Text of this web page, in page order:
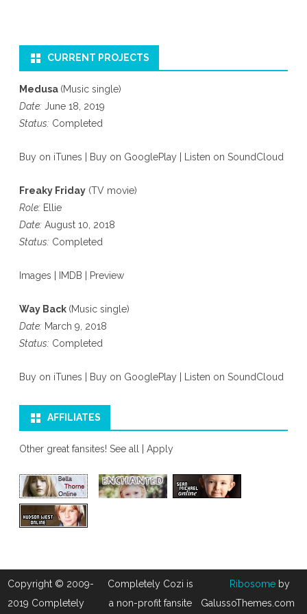
CURRENT PROJECTS
Medusa (Music single)
Date: June 18, 2019
Status: Completed
Buy on iTunes Buy on GooglePlay Listen on SoundCloud
Freaky Friday (TV movie)
Role: Ellie
Date: August 10, 2018
Status: Completed
Images IMDB Preview
Way Back (Music single)
Date: March 9, 2018
Status: Completed
Buy on iTunes Buy on GooglePlay Listen on SoundCloud
AFFILIATES
Other great fansites! See all Apply
Copyright © 2009-
2019 Completely
Completely Cozi is
a non-profit fansite
Ribosomeby
GalussoThemes.com